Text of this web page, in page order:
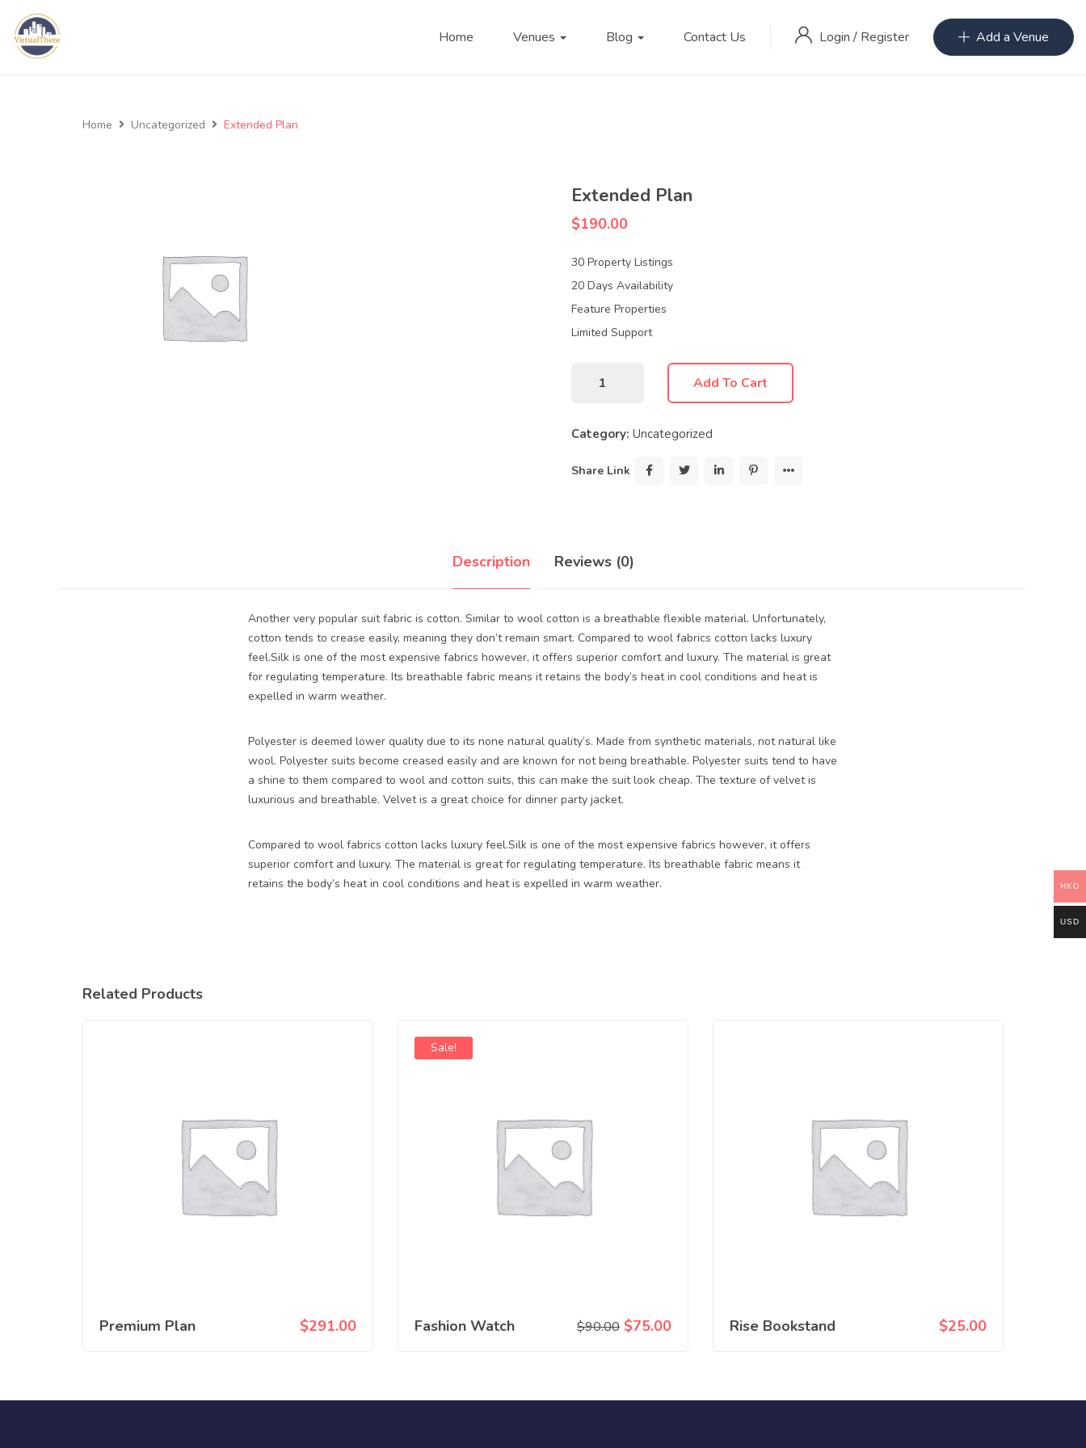
Home Venues Blog Contact Us Login / Register Add a Venue
Home Uncategorized Extended Plan
Extended Plan
$190.00
30 Property Listings
20 Days Availability
Feature Properties
Limited Support
Add To Cart
Category: Uncategorized
Share Link
Description Reviews (0)
Another very popular suit fabric is cotton. Similar to wool cotton is a breathable flexible material. Unfortunately,
cotton tends to crease easily, meaning they don’t remain smart. Compared to wool fabrics cotton lacks luxury
feel.Silk is one of the most expensive fabrics however, it offers superior comfort and luxury. The material is great
for regulating temperature. Its breathable fabric means it retains the body’s heat in cool conditions and heat is
expelled in warm weather.
Polyester is deemed lower quality due to its none natural quality’s. Made from synthetic materials, not natural like
wool. Polyester suits become creased easily and are known for not being breathable. Polyester suits tend to have
a shine to them compared to wool and cotton suits, this can make the suit look cheap. The texture of velvet is
luxurious and breathable. Velvet is a great choice for dinner party jacket.
Compared to wool fabrics cotton lacks luxury feel.Silk is one of the most expensive fabrics however, it offers
superior comfort and luxury. The material is great for regulating temperature. Its breathable fabric means it
retains the body’s heat in cool conditions and heat is expelled in warm weather.
Related Products
Premium Plan $291.00
Sale!
Fashion Watch $90.00 $75.00 Rise Bookstand $25.00
HKD
USD